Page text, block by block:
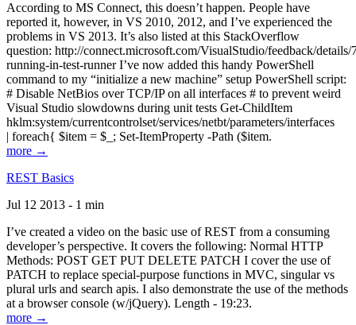
According to MS Connect, this doesn’t happen. People have
reported it, however, in VS 2010, 2012, and I’ve experienced the
problems in VS 2013. It’s also listed at this StackOverflow
question: http://connect.microsoft.com/VisualStudio/feedback/
running-in-test-runner I’ve now added this handy PowerShell
command to my “initialize a new machine” setup PowerShell script:
# Disable NetBios over TCP/IP on all interfaces # to prevent weird
Visual Studio slowdowns during unit tests Get-ChildItem
hklm:system/currentcontrolset/services/netbt/parameters/interfaces
| foreach{ $item = $_; Set-ItemProperty -Path ($item.
more →
REST Basics
Jul 12 2013 - 1 min
I’ve created a video on the basic use of REST from a consuming
developer’s perspective. It covers the following: Normal HTTP
Methods: POST GET PUT DELETE PATCH I cover the use of
PATCH to replace special-purpose functions in MVC, singular vs
plural urls and search apis. I also demonstrate the use of the methods
at a browser console (w/jQuery). Length - 19:23.
more →